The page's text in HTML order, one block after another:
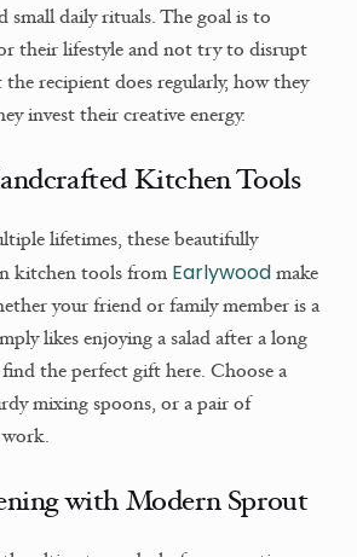
small daily rituals. The goal is to
their lifestyle and not try to disrupt
recipient does regularly, how they
invest their creative energy.
Kitchen Tools
lifetimes, these beautifully
kitchen tools from Earlywoodmake
your friend or family member is a
likes enjoying a salad after a long
find the perfect gift here. Choose a
mixing spoons, or a pair of
with Modern Sprout